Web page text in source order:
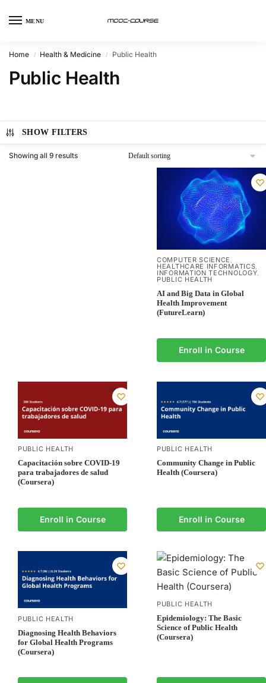
MENU
Home / Health & Medicine / Public Health
Public Health
SHOW FILTERS
Showing all 9 results
COMPUTER SCIENCE ,
HEALTHCARE INFORMATICS,
INFORMATION TECHNOLOGY,
PUBLIC HEALTH
AI and Big Data in Global
Health Improvement
(FutureLearn)
Enroll in Course
PUBLIC HEALTH
Capacitación sobre COVID-19
para trabajadores de salud
(Coursera)
Enroll in Course
PUBLIC HEALTH
Community Change in Public
Health (Coursera)
Enroll in Course
PUBLIC HEALTH
Diagnosing Health Behaviors
for Global Health Programs
(Coursera)
PUBLIC HEALTH
Epidemiology: The Basic
Science of Public Health
(Coursera)